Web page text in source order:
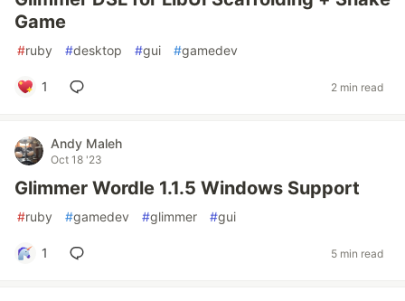
Game
#ruby #desktop #gui #gamedev
1 2 min read
Andy Maleh
Oct 18 '23
Glimmer Wordle 1.1.5 Windows Support
#ruby #gamedev #glimmer #gui
1 5 min read